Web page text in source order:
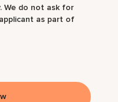
We do not ask for
as part of